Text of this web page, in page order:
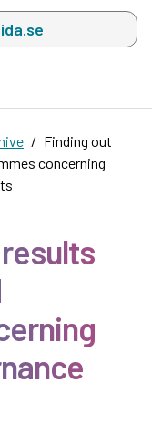
with search
Finding out
concerning